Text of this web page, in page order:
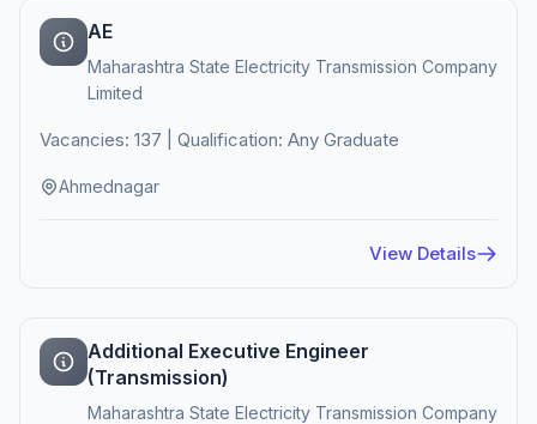
AE
Maharashtra State Electricity Transmission Company
Limited
Vacancies: 137 | Qualification: Any Graduate
Ahmednagar
View Details
Additional Executive Engineer
(Transmission)
Maharashtra State Electricity Transmission Company